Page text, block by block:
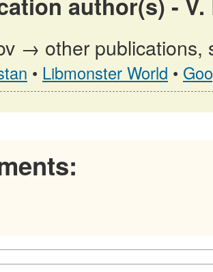
→ other publications,
• Libmonster World •